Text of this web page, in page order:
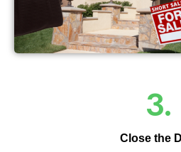
3.
Close the